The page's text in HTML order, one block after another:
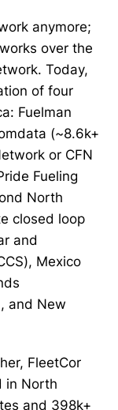
anymore;
over the
Today,
of four
Fuelman
(~8.6k+
or CFN
Fueling
North
closed loop
and
Mexico
and New
FleetCor
in North
and 398k+